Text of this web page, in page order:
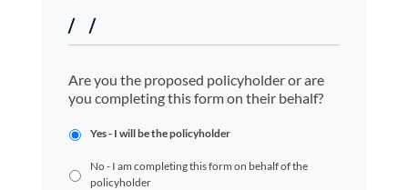
Are you the proposed policyholder or are
you completing this form on their behalf?
Yes - I will be the policyholder
No - I am completing this form on behalf of the
policyholder